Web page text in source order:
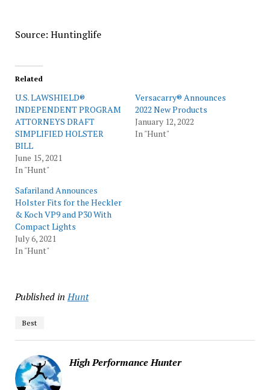
Source: Huntinglife
Related
U.S. LAWSHIELD®
INDEPENDENT PROGRAM
ATTORNEYS DRAFT
SIMPLIFIED HOLSTER
BILL
June 15, 2021
In "Hunt"
Versacarry® Announces
2022 New Products
January 12, 2022
In "Hunt"
Safariland Announces
Holster Fits for the Heckler
& Koch VP9 and P30 With
Compact Lights
July 6, 2021
In "Hunt"
Published in Hunt
Best
High Performance Hunter